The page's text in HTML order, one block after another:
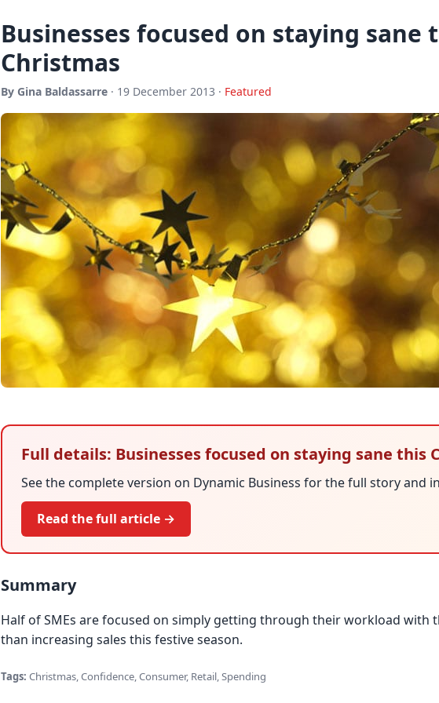
Businesses focused on staying sane
Christmas
By Gina Baldassarre · 19 December 2013 · Featured
Full details: Businesses focused on staying sane this
See the complete version on Dynamic Business for the full story and
Read the full article →
Summary
Half of SMEs are focused on simply getting through their workload with
than increasing sales this festive season.
Tags: Christmas, Confidence, Consumer, Retail, Spending